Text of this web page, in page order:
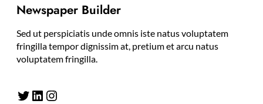
Newspaper Builder
Sed ut perspiciatis unde omnis iste natus voluptatem
fringilla tempor dignissim at, pretium et arcu natus
voluptatem fringilla.
Twitter LinkedIn Instagram